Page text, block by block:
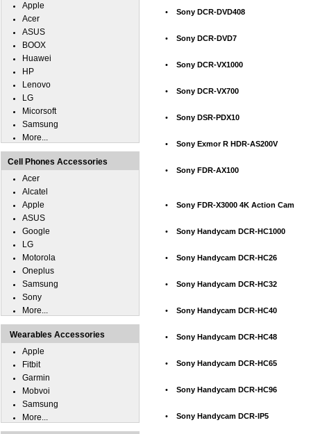
• Sony DCR-DVD408
• Sony DCR-DVD7
• Sony DCR-VX1000
• Sony DCR-VX700
• Sony DSR-PDX10
• Sony Exmor R HDR-AS200V
• Sony FDR-AX100
• Sony FDR-X3000 4K Action Cam
• Sony Handycam DCR-HC1000
• Sony Handycam DCR-HC26
• Sony Handycam DCR-HC32
• Sony Handycam DCR-HC40
• Sony Handycam DCR-HC48
• Sony Handycam DCR-HC65
• Sony Handycam DCR-HC96
• Sony Handycam DCR-IP5
Apple
Acer
ASUS
BOOX
Huawei
HP
Lenovo
LG
Micorsoft
Samsung
More...
Cell Phones Accessories
Acer
Alcatel
Apple
ASUS
Google
LG
Motorola
Oneplus
Samsung
Sony
More...
Wearables Accessories
Apple
Fitbit
Garmin
Mobvoi
Samsung
More...